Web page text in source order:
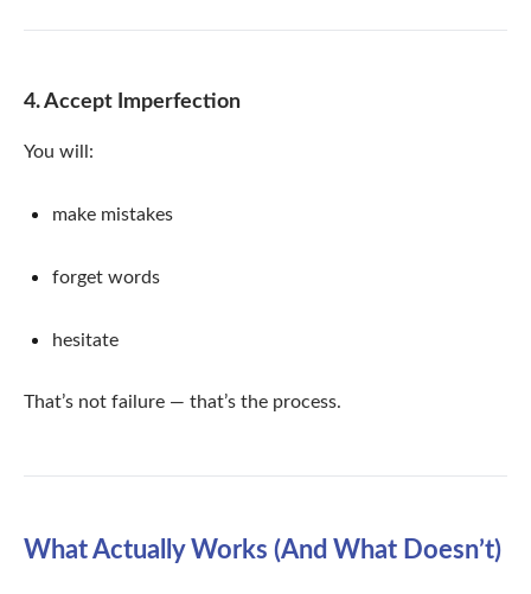
4. Accept Imperfection
You will:
make mistakes
forget words
hesitate
That’s not failure — that’s the process.
What Actually Works (And What Doesn’t)